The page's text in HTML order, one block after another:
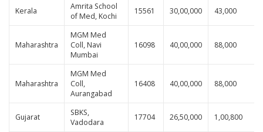
Kerala
Amrita School
of Med, Kochi
15561 30,00,000 43,000
Maharashtra
MGM Med
Coll, Navi
Mumbai
16098 40,00,000 88,000
Maharashtra
MGM Med
Coll,
Aurangabad
16408 40,00,000 88,000
Gujarat
SBKS,
Vadodara
17704 26,50,000 1,00,800